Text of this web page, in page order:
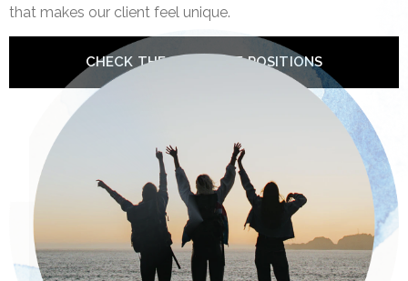
that makes our client feel unique.
CHECK THE AVAILABLE POSITIONS